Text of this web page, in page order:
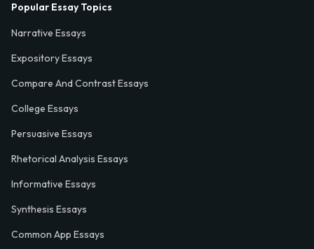
Popular Essay Topics
Narrative Essays
Expository Essays
Compare And Contrast Essays
College Essays
Persuasive Essays
Rhetorical Analysis Essays
Informative Essays
Synthesis Essays
Common App Essays